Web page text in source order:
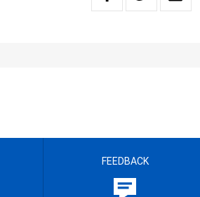
FEEDBACK